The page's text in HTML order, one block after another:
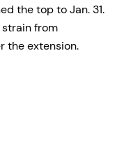
the top to Jan. 31.
from
the extension.